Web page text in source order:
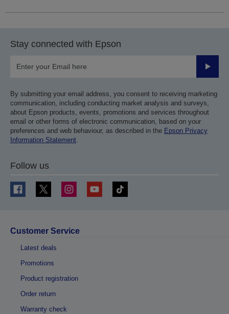
Stay connected with Epson
Submit
By submitting your email address, you consent to receiving marketing
communication, including conducting market analysis and surveys,
about Epson products, events, promotions and services throughout
email or other forms of electronic communication, based on your
preferences and web behaviour, as described in the Epson Privacy
Information Statement.
Follow us
Customer Service
Latest deals
Promotions
Product registration
Order return
Warranty check